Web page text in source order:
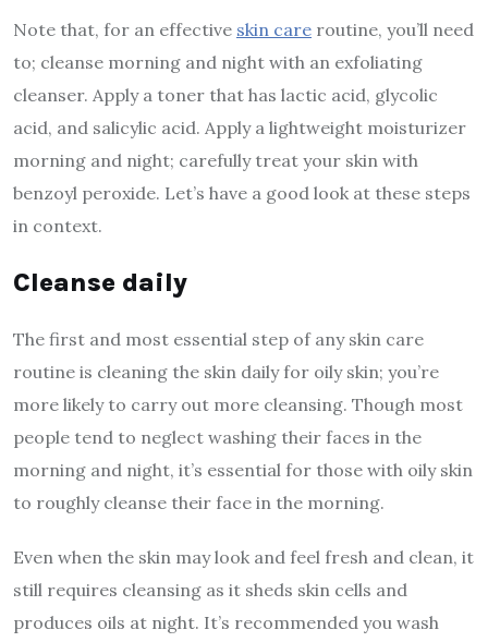
Note that, for an effective skin care routine, you’ll need
to; cleanse morning and night with an exfoliating
cleanser. Apply a toner that has lactic acid, glycolic
acid, and salicylic acid. Apply a lightweight moisturizer
morning and night; carefully treat your skin with
benzoyl peroxide. Let’s have a good look at these steps
in context.
Cleanse daily
The first and most essential step of any skin care
routine is cleaning the skin daily for oily skin; you’re
more likely to carry out more cleansing. Though most
people tend to neglect washing their faces in the
morning and night, it’s essential for those with oily skin
to roughly cleanse their face in the morning.
Even when the skin may look and feel fresh and clean, it
still requires cleansing as it sheds skin cells and
produces oils at night. It’s recommended you wash